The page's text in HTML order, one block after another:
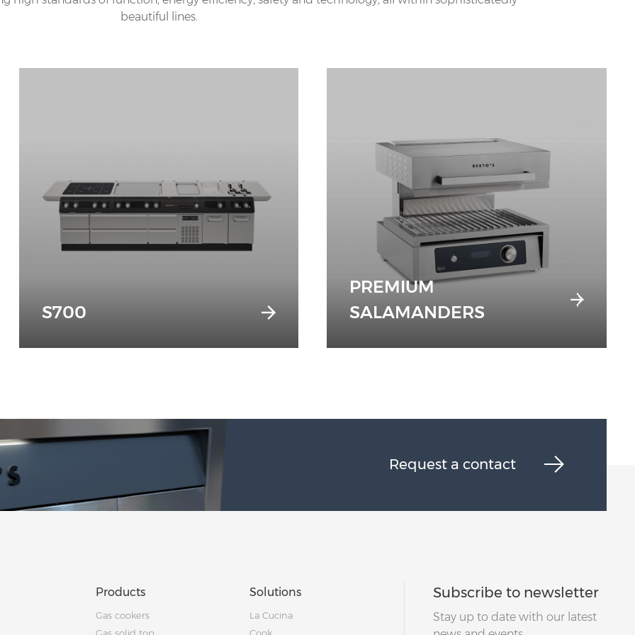
beautiful lines.
S700
PREMIUM
SALAMANDERS
Request a contact
Products
Gas cookers
Gas solid top
Solutions
La Cucina
Cook
Subscribe to newsletter
Stay up to date with our latest